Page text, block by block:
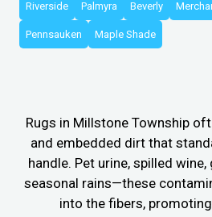
Riverside Palmyra Beverly
Pennsauken Maple Shade
Rugs in Millstone Township
and embedded dirt that
handle. Pet urine, spilled
seasonal rains—these
into the fibers,